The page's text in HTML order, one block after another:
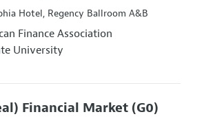
Hotel, Regency Ballroom A&B
Finance Association
University
Financial Market (G0)